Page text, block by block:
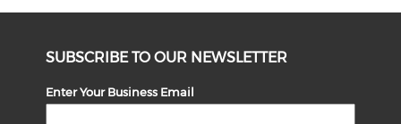
SUBSCRIBE TO OUR NEWSLETTER
Enter Your Business Email